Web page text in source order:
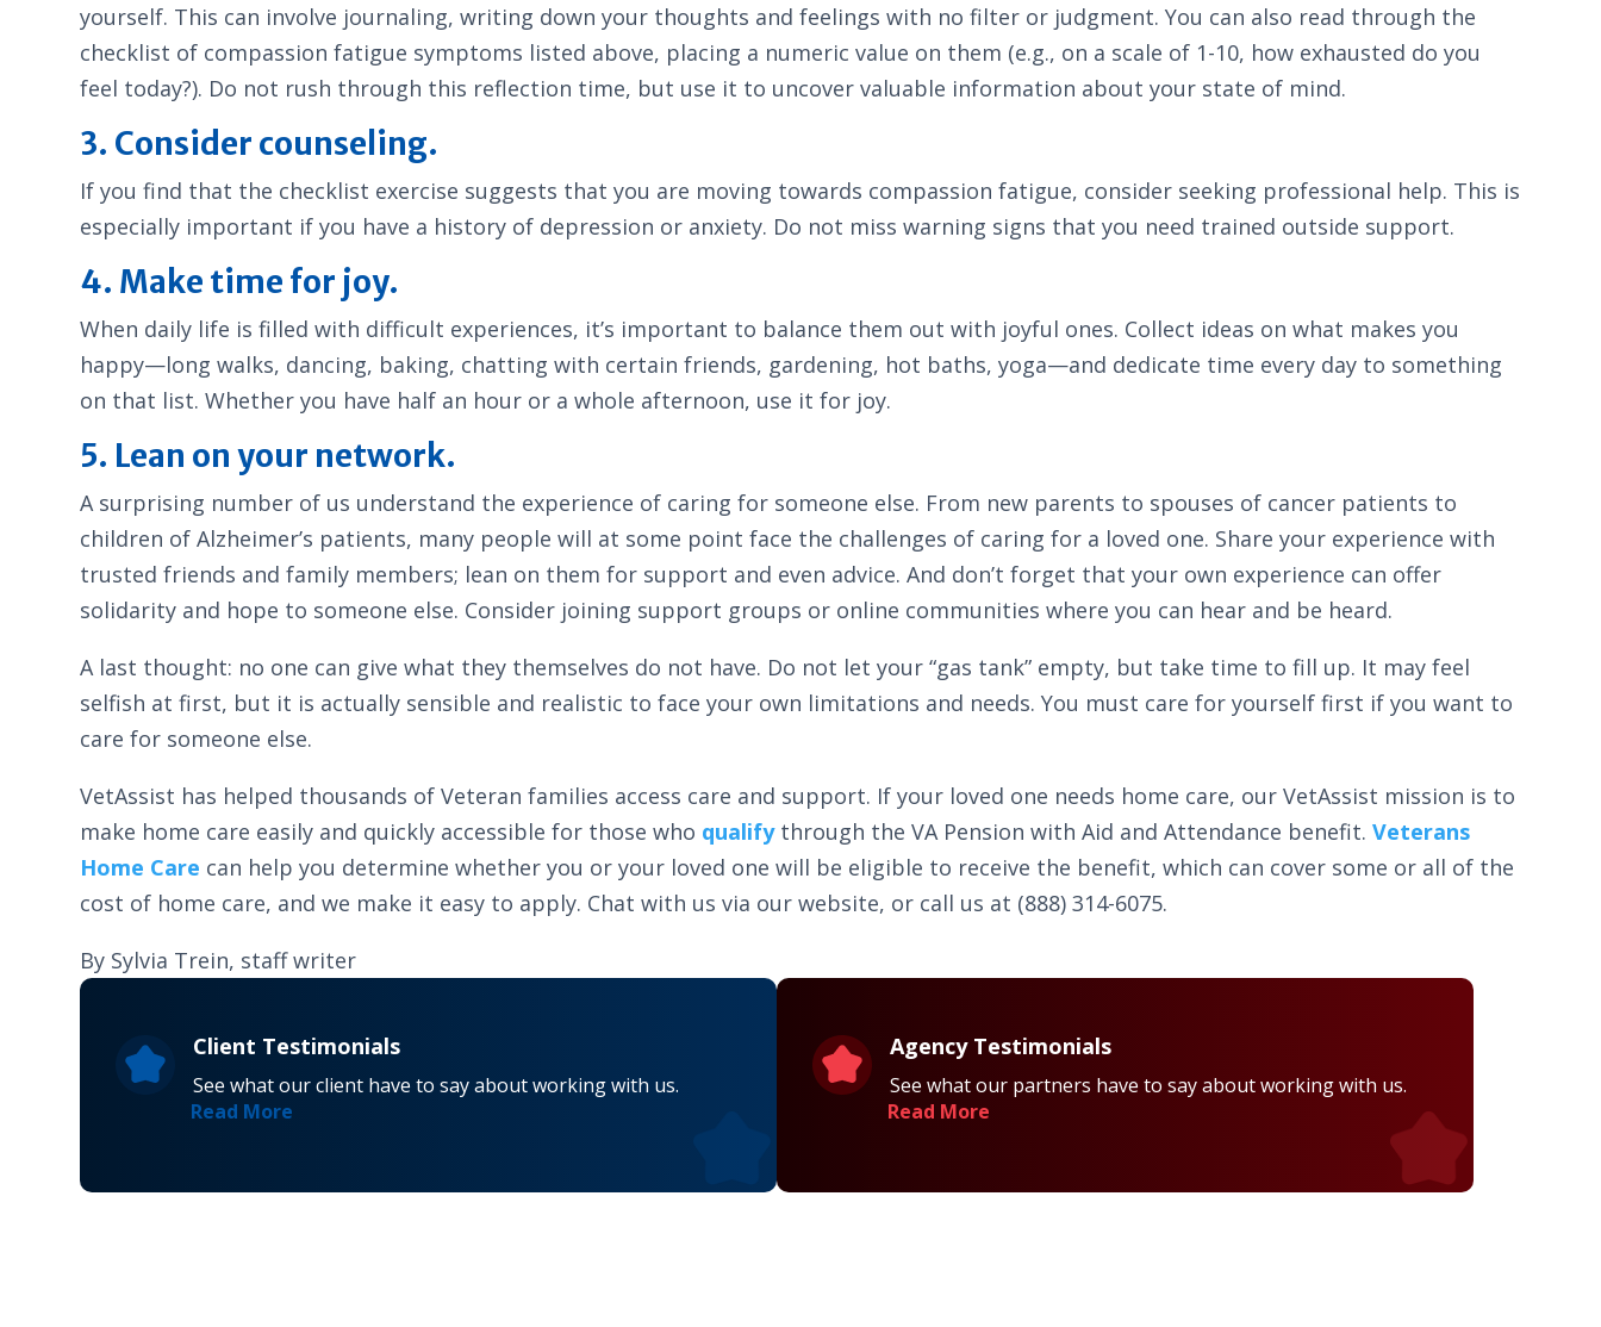
yourself. This can involve journaling, writing down your thoughts and feelings with no filter or judgment. You can also read through the
checklist of compassion fatigue symptoms listed above, placing a numeric value on them (e.g., on a scale of 1-10, how exhausted do you
feel today?). Do not rush through this reflection time, but use it to uncover valuable information about your state of mind.
3. Consider counseling.
If you find that the checklist exercise suggests that you are moving towards compassion fatigue, consider seeking professional help. This is
especially important if you have a history of depression or anxiety. Do not miss warning signs that you need trained outside support.
4. Make time for joy.
When daily life is filled with difficult experiences, it’s important to balance them out with joyful ones. Collect ideas on what makes you
happy—long walks, dancing, baking, chatting with certain friends, gardening, hot baths, yoga—and dedicate time every day to something
on that list. Whether you have half an hour or a whole afternoon, use it for joy.
5. Lean on your network.
A surprising number of us understand the experience of caring for someone else. From new parents to spouses of cancer patients to
children of Alzheimer’s patients, many people will at some point face the challenges of caring for a loved one. Share your experience with
trusted friends and family members; lean on them for support and even advice. And don’t forget that your own experience can offer
solidarity and hope to someone else. Consider joining support groups or online communities where you can hear and be heard.
A last thought: no one can give what they themselves do not have. Do not let your “gas tank” empty, but take time to fill up. It may feel
selfish at first, but it is actually sensible and realistic to face your own limitations and needs. You must care for yourself first if you want to
care for someone else.
VetAssist has helped thousands of Veteran families access care and support. If your loved one needs home care, our VetAssist mission is to
make home care easily and quickly accessible for those who qualify through the VA Pension with Aid and Attendance benefit. Veterans
Home Care can help you determine whether you or your loved one will be eligible to receive the benefit, which can cover some or all of the
cost of home care, and we make it easy to apply. Chat with us via our website, or call us at (888) 314-6075.
By Sylvia Trein, staff writer
Client Testimonials
See what our client have to say about working with us.
Read More
Agency Testimonials
See what our partners have to say about working with us.
Read More